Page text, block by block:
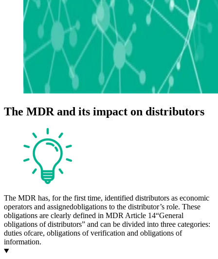
The MDR and its impact on distributors
The MDR has, for the first time, identified distributors as economic
operators and assignedobligations to the distributor’s role. These
obligations are clearly defined in MDR Article 14“General
obligations of distributors” and can be divided into three categories:
duties ofcare, obligations of verification and obligations of
information.